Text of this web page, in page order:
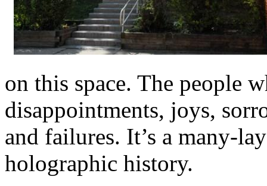
on this space. The people
disappointments, joys,
and failures. It’s a many-
holographic history.